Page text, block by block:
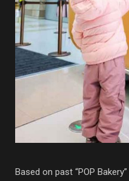
Based on past “POP